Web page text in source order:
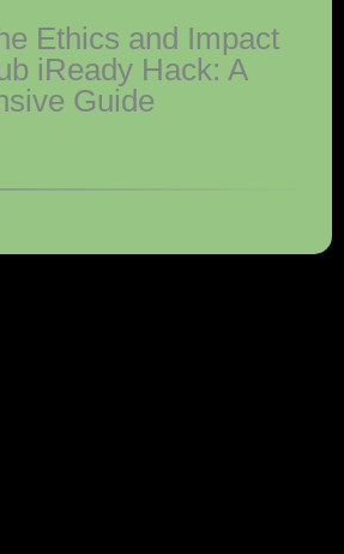
Ethics and Impact
iReady Hack: A
Guide